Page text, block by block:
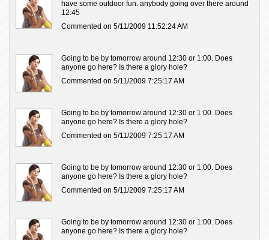
have some outdoor fun. anybody going over there around
12:45
Commented on 5/11/2009 11:52:24 AM
Going to be by tomorrow around 12:30 or 1:00. Does
anyone go here? Is there a glory hole?
Commented on 5/11/2009 7:25:17 AM
Going to be by tomorrow around 12:30 or 1:00. Does
anyone go here? Is there a glory hole?
Commented on 5/11/2009 7:25:17 AM
Going to be by tomorrow around 12:30 or 1:00. Does
anyone go here? Is there a glory hole?
Commented on 5/11/2009 7:25:17 AM
Going to be by tomorrow around 12:30 or 1:00. Does
anyone go here? Is there a glory hole?